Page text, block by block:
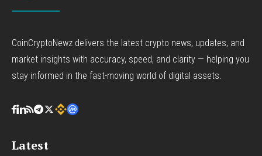
CoinCryptoNewz delivers the latest crypto news, updates, and
market insights with accuracy, speed, and clarity — helping you
stay informed in the fast-moving world of digital assets.
Latest